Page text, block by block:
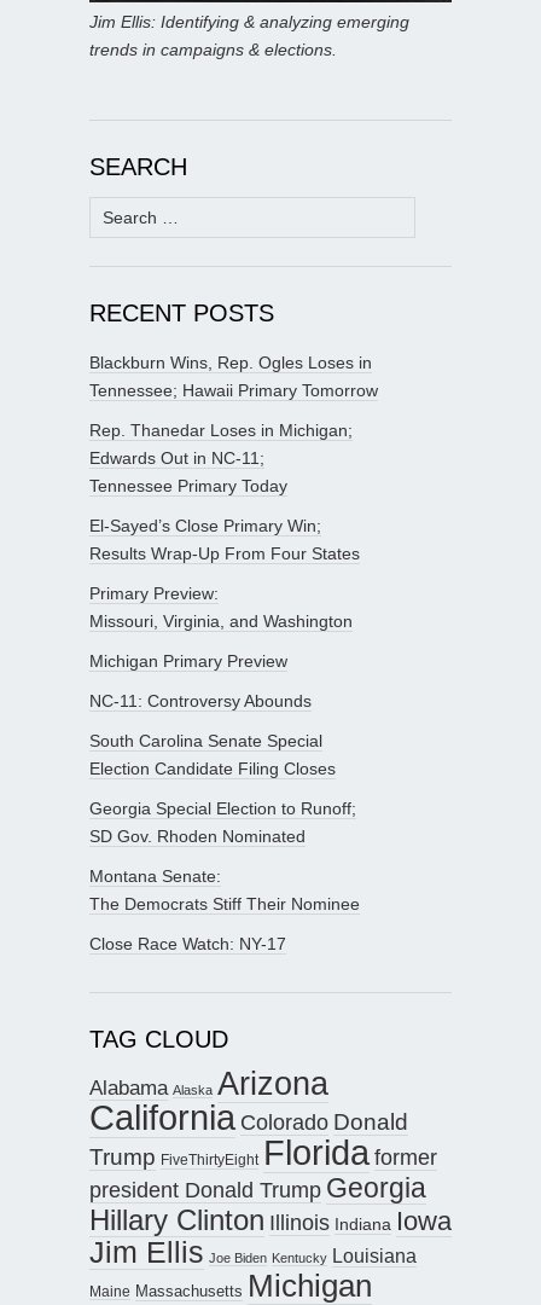
Jim Ellis: Identifying & analyzing emerging
trends in campaigns & elections.
SEARCH
Search
for:
RECENT POSTS
Blackburn Wins, Rep. Ogles Loses in
Tennessee; Hawaii Primary Tomorrow
Rep. Thanedar Loses in Michigan;
Edwards Out in NC-11;
Tennessee Primary Today
El-Sayed’s Close Primary Win;
Results Wrap-Up From Four States
Primary Preview:
Missouri, Virginia, and Washington
Michigan Primary Preview
NC-11: Controversy Abounds
South Carolina Senate Special
Election Candidate Filing Closes
Georgia Special Election to Runoff;
SD Gov. Rhoden Nominated
Montana Senate:
The Democrats Stiff Their Nominee
Close Race Watch: NY-17
TAG CLOUD
Alabama Alaska Arizona
California Colorado Donald
Trump FiveThirtyEight Floridaformer
president Donald Trump Georgia
Hillary Clinton Illinois Indiana Iowa
Jim Ellis Joe Biden Kentucky Louisiana
Maine Massachusetts Michigan